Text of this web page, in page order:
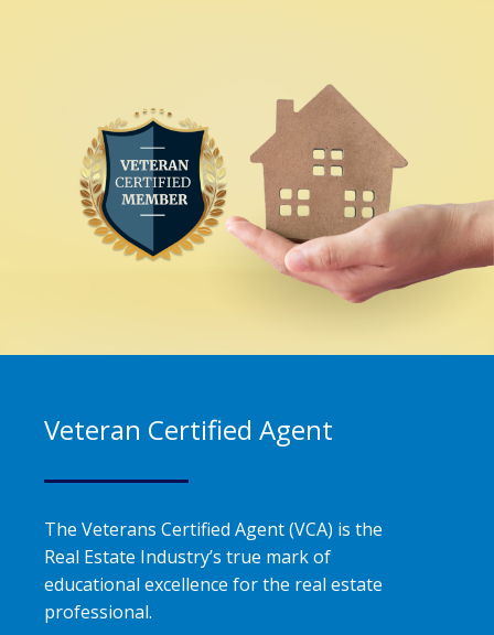
Veteran Certified Agent
The Veterans Certified Agent (VCA) is the
Real Estate Industry’s true mark of
educational excellence for the real estate
professional.